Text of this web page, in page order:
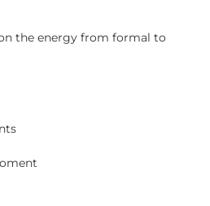
the energy from formal to